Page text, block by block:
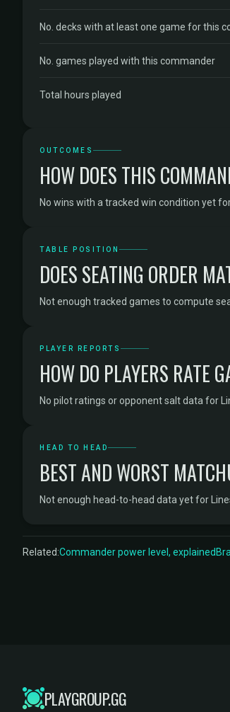
No. decks with at least one game for this
No. games played with this commander
Total hours played
OUTCOMES
HOW DOES THIS
No wins with a tracked win condition yet
TABLE POSITION
DOES SEATING ORDER
Not enough tracked games to compute
PLAYER REPORTS
HOW DO PLAYERS RATE
No pilot ratings or opponent salt data for
HEAD TO HEAD
BEST AND WORST
Not enough head-to-head data yet for
Related:Commander power level, explained
PLAYGROUP.GG